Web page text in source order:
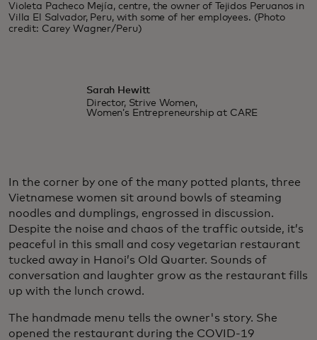
Violeta Pacheco Mejía, centre, the owner of Tejidos Peruanos in
Villa El Salvador, Peru, with some of her employees. (Photo
credit: Carey Wagner/Peru)
Sarah Hewitt
Director, Strive Women,
Women’s Entrepreneurship at CARE
In the corner by one of the many potted plants, three
Vietnamese women sit around bowls of steaming
noodles and dumplings, engrossed in discussion.
Despite the noise and chaos of the traffic outside, it’s
peaceful in this small and cosy vegetarian restaurant
tucked away in Hanoi’s Old Quarter. Sounds of
conversation and laughter grow as the restaurant fills
up with the lunch crowd.
The handmade menu tells the owner's story. She
opened the restaurant during the COVID-19